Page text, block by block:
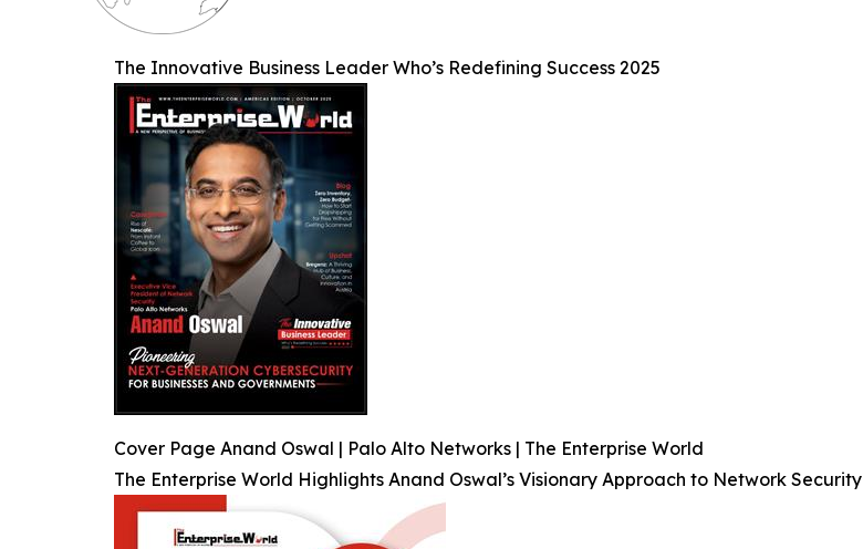
The Innovative Business Leader Who’s Redefining Success 2025
Cover Page Anand Oswal | Palo Alto Networks | The Enterprise World
The Enterprise World Highlights Anand Oswal’s Visionary Approach to Network Security